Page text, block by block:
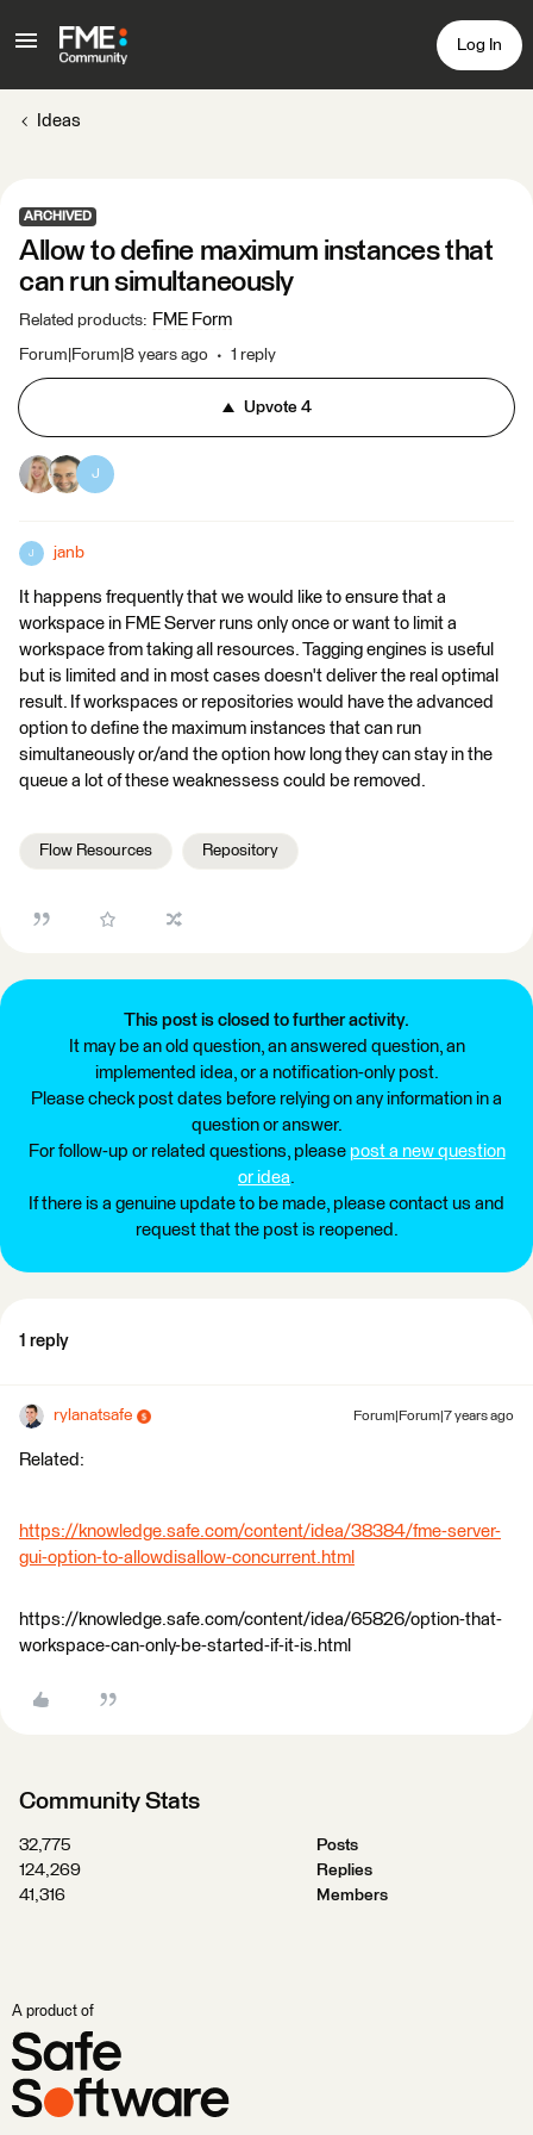
Log In
Ideas
ARCHIVED
Allow to define maximum instances that
can run simultaneously
Related products: FME Form
Forum|Forum|8 years ago 1 reply
Upvote4
J
J janb
It happens frequently that we would like to ensure that a
workspace in FME Server runs only once or want to limit a
workspace from taking all resources. Tagging engines is useful
but is limited and in most cases doesn't deliver the real optimal
result. If workspaces or repositories would have the advanced
option to define the maximum instances that can run
simultaneously or/and the option how long they can stay in the
queue a lot of these weaknessess could be removed.
Flow Resources Repository
This post is closed to further activity.
It may be an old question, an answered question, an
implemented idea, or a notification-only post.
Please check post dates before relying on any information in a
question or answer.
For follow-up or related questions, please post a new question
or idea.
If there is a genuine update to be made, please contact us and
request that the post is reopened.
1 reply
rylanatsafe Forum|Forum|7 years ago
Related:
https://knowledge.safe.com/content/idea/38384/fme-server-
gui-option-to-allowdisallow-concurrent.html
https://knowledge.safe.com/content/idea/65826/option-that-
workspace-can-only-be-started-if-it-is.html
Community Stats
32,775
Posts
124,269
Replies
41,316
Members
A product of